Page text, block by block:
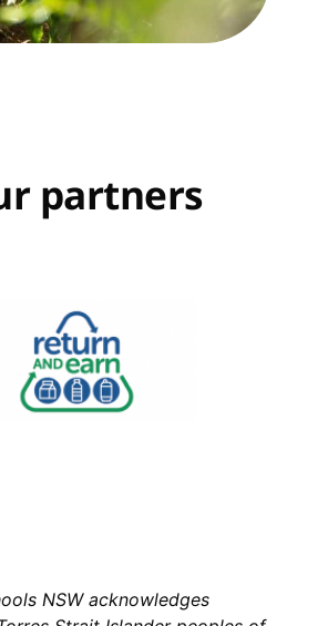
partners
NSW acknowledges